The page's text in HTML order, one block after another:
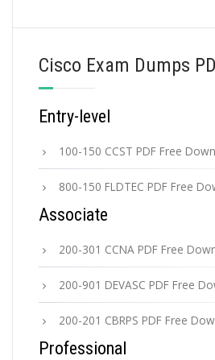
Cisco Exam Dumps
Entry-level
100-150 CCST PDF Free
800-150 FLDTEC PDF Free
Associate
200-301 CCNA PDF Free
200-901 DEVASC PDF Free
200-201 CBRPS PDF Free
Professional